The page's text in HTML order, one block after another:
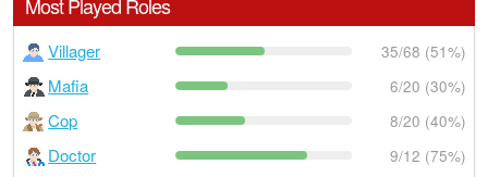
Villager 35/68 (51%)
Mafia 6/20 (30%)
Cop 8/20 (40%)
Doctor 9/12 (75%)